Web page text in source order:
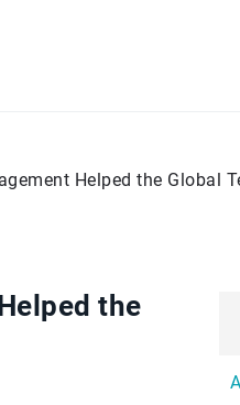
Helped the Global
the